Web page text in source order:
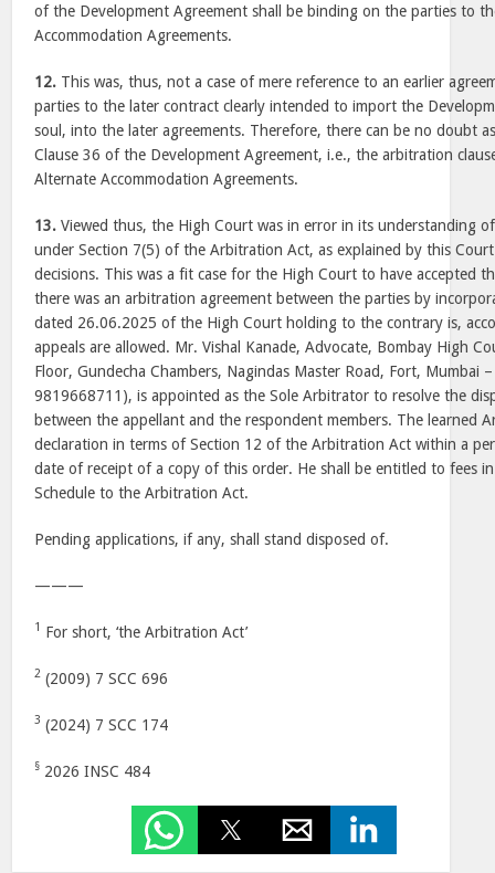
of the Development Agreement shall be binding on the parties to
Accommodation Agreements.
12. This was, thus, not a case of mere reference to an earlier
parties to the later contract clearly intended to import the
soul, into the later agreements. Therefore, there can be no doubt
Clause 36 of the Development Agreement, i.e., the arbitration
Alternate Accommodation Agreements.
13. Viewed thus, the High Court was in error in its understanding
under Section 7(5) of the Arbitration Act, as explained by this
decisions. This was a fit case for the High Court to have accepted
there was an arbitration agreement between the parties by
dated 26.06.2025 of the High Court holding to the contrary is,
appeals are allowed. Mr. Vishal Kanade, Advocate, Bombay High
Floor, Gundecha Chambers, Nagindas Master Road, Fort, Mumbai
9819668711), is appointed as the Sole Arbitrator to resolve the
between the appellant and the respondent members. The learned
declaration in terms of Section 12 of the Arbitration Act within a
date of receipt of a copy of this order. He shall be entitled to fees
Schedule to the Arbitration Act.
Pending applications, if any, shall stand disposed of.
———
1 For short, ‘the Arbitration Act’
2 (2009) 7 SCC 696
3 (2024) 7 SCC 174
§ 2026 INSC 484